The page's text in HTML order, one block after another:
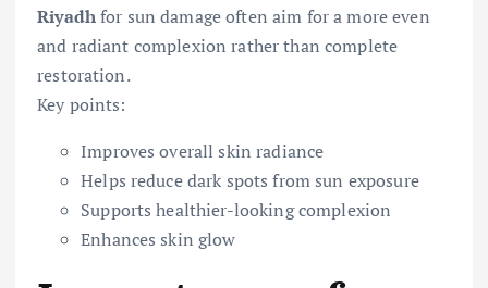
Riyadhfor sun damage often aim for a more even
and radiant complexion rather than complete
restoration.
Key points:
Improves overall skin radiance
Helps reduce dark spots from sun exposure
Supports healthier-looking complexion
Enhances skin glow